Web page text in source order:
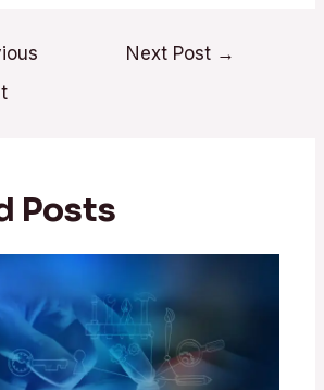
Next Post →
Posts